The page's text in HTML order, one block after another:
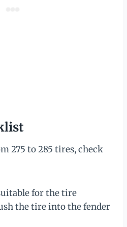
275 to 285 tires, check
for the tire
the tire into the fender